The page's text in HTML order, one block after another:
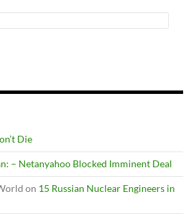
Die
– Netanyahoo Blocked Imminent Deal
on 15 Russian Nuclear Engineers in